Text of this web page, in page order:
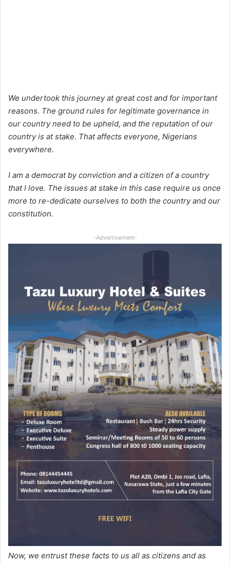
We undertook this journey at great cost and for important
reasons. The ground rules for legitimate governance in
our country need to be upheld, and the reputation of our
country is at stake. That affects everyone, Nigerians
everywhere.
I am a democrat by conviction and a citizen of a country
that I love. The issues at stake in this case require us once
more to re-dedicate ourselves to both the country and our
constitution.
-Advertisement-
Now, we entrust these facts to us all as citizens and as